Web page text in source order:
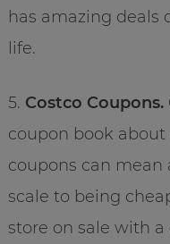
has amazing deals
life.
5. Costco Coupons.
coupon book about
coupons can
scale to being
store on sale with a